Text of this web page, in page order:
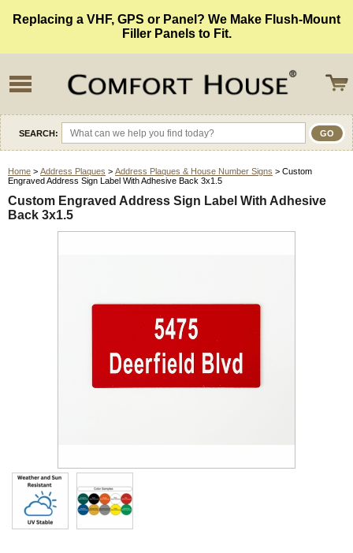
Replacing a VHF, GPS or Panel? We Make Flush-Mount
Filler Panels to Fit.
SEARCH:
Home > Address Plaques > Address Plaques & House Number Signs > Custom
Engraved Address Sign Label With Adhesive Back 3x1.5
Custom Engraved Address Sign Label With Adhesive
Back 3x1.5